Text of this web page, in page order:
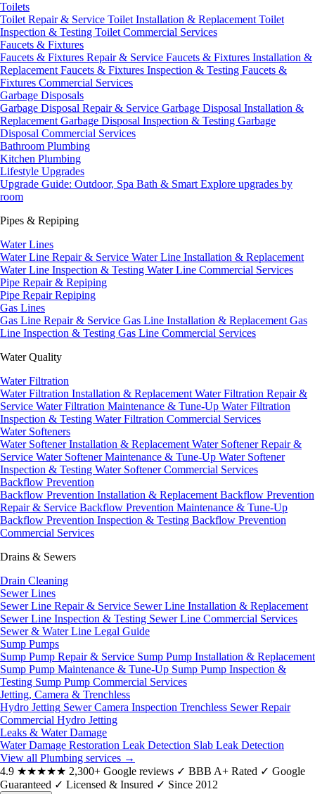
Toilets
Toilet Repair & Service Toilet Installation & Replacement Toilet
Inspection & Testing Toilet Commercial Services
Faucets & Fixtures
Faucets & Fixtures Repair & Service Faucets & Fixtures Installation &
Replacement Faucets & Fixtures Inspection & Testing Faucets &
Fixtures Commercial Services
Garbage Disposals
Garbage Disposal Repair & Service Garbage Disposal Installation &
Replacement Garbage Disposal Inspection & Testing Garbage
Disposal Commercial Services
Bathroom Plumbing
Kitchen Plumbing
Lifestyle Upgrades
Upgrade Guide: Outdoor, Spa Bath & Smart Explore upgrades by
room
Pipes & Repiping
Water Lines
Water Line Repair & Service Water Line Installation & Replacement
Water Line Inspection & Testing Water Line Commercial Services
Pipe Repair & Repiping
Pipe RepairRepiping
Gas Lines
Gas Line Repair & Service Gas Line Installation & Replacement Gas
Line Inspection & Testing Gas Line Commercial Services
Water Quality
Water Filtration
Water Filtration Installation & Replacement Water Filtration Repair &
Service Water Filtration Maintenance & Tune-Up Water Filtration
Inspection & Testing Water Filtration Commercial Services
Water Softeners
Water Softener Installation & Replacement Water Softener Repair &
Service Water Softener Maintenance & Tune-Up Water Softener
Inspection & Testing Water Softener Commercial Services
Backflow Prevention
Backflow Prevention Installation & Replacement Backflow Prevention
Repair & Service Backflow Prevention Maintenance & Tune-Up
Backflow Prevention Inspection & Testing Backflow Prevention
Commercial Services
Drains & Sewers
Drain Cleaning
Sewer Lines
Sewer Line Repair & Service Sewer Line Installation & Replacement
Sewer Line Inspection & Testing Sewer Line Commercial Services
Sewer & Water Line Legal Guide
Sump Pumps
Sump Pump Repair & Service Sump Pump Installation & Replacement
Sump Pump Maintenance & Tune-Up Sump Pump Inspection &
Testing Sump Pump Commercial Services
Jetting, Camera & Trenchless
Hydro Jetting Sewer Camera Inspection Trenchless Sewer Repair
Commercial Hydro Jetting
Leaks & Water Damage
Water Damage Restoration Leak Detection Slab Leak Detection
View all Plumbing services →
4.9 ★★★★★ 2,300+ Google reviews ✓ BBB A+ Rated ✓ Google
Guaranteed ✓ Licensed & Insured ✓ Since 2012